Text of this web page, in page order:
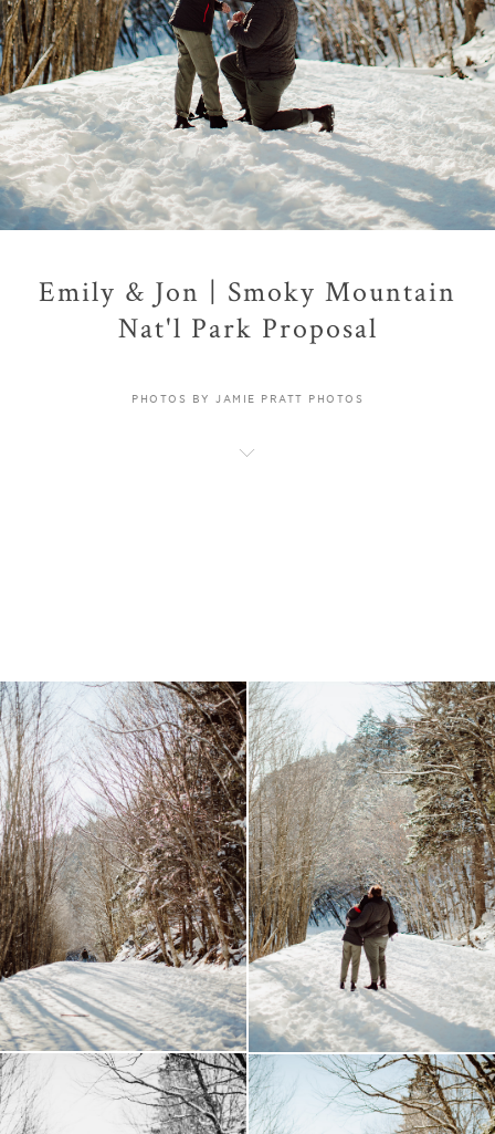
Emily & Jon | Smoky Mountain
Nat'l Park Proposal
PHOTOS BY JAMIE PRATT PHOTOS